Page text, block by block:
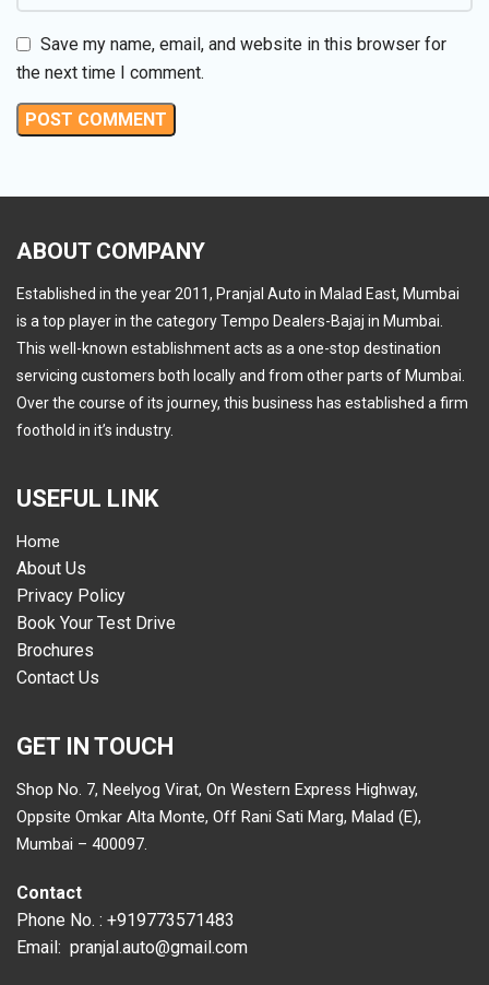
Save my name, email, and website in this browser for
the next time I comment.
ABOUT COMPANY
Established in the year 2011, Pranjal Auto in Malad East, Mumbai
is a top player in the category Tempo Dealers-Bajaj in Mumbai.
This well-known establishment acts as a one-stop destination
servicing customers both locally and from other parts of Mumbai.
Over the course of its journey, this business has established a firm
foothold in it’s industry.
USEFUL LINK
Home
About Us
Privacy Policy
Book Your Test Drive
Brochures
Contact Us
GET IN TOUCH
Shop No. 7, Neelyog Virat, On Western Express Highway,
Oppsite Omkar Alta Monte, Off Rani Sati Marg, Malad (E),
Mumbai – 400097.
Contact
Phone No. : +919773571483
Email: pranjal.auto@gmail.com